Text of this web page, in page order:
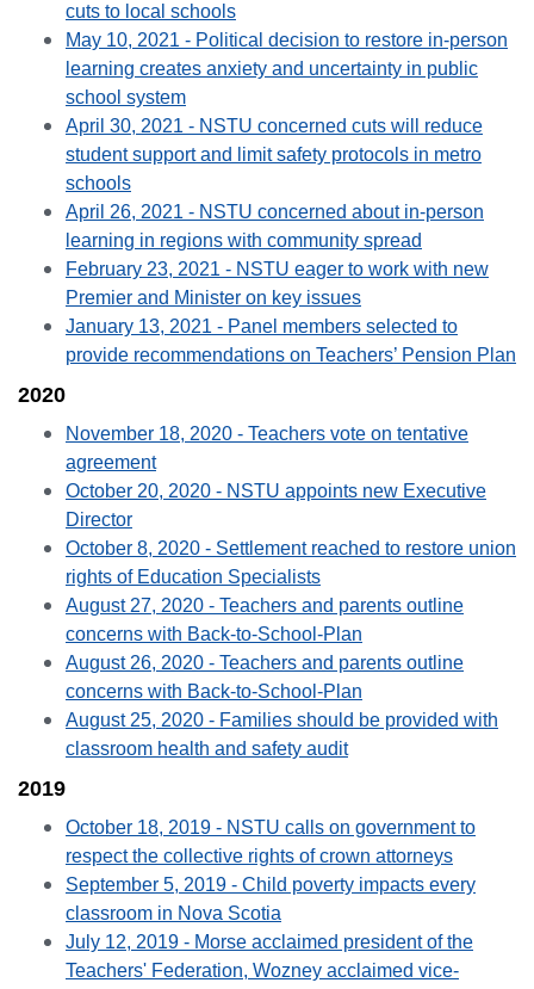
cuts to local schools
May 10, 2021 - Political decision to restore in-person
learning creates anxiety and uncertainty in public
school system
April 30, 2021 - NSTU concerned cuts will reduce
student support and limit safety protocols in metro
schools
April 26, 2021 - NSTU concerned about in-person
learning in regions with community spread
February 23, 2021 - NSTU eager to work with new
Premier and Minister on key issues
January 13, 2021 - Panel members selected to
provide recommendations on Teachers’ Pension Plan
2020
November 18, 2020 - Teachers vote on tentative
agreement
October 20, 2020 - NSTU appoints new Executive
Director
October 8, 2020 - Settlement reached to restore union
rights of Education Specialists
August 27, 2020 - Teachers and parents outline
concerns with Back-to-School-Plan
August 26, 2020 - Teachers and parents outline
concerns with Back-to-School-Plan
August 25, 2020 - Families should be provided with
classroom health and safety audit
2019
October 18, 2019 - NSTU calls on government to
respect the collective rights of crown attorneys
September 5, 2019 - Child poverty impacts every
classroom in Nova Scotia
July 12, 2019 - Morse acclaimed president of the
Teachers' Federation, Wozney acclaimed vice-